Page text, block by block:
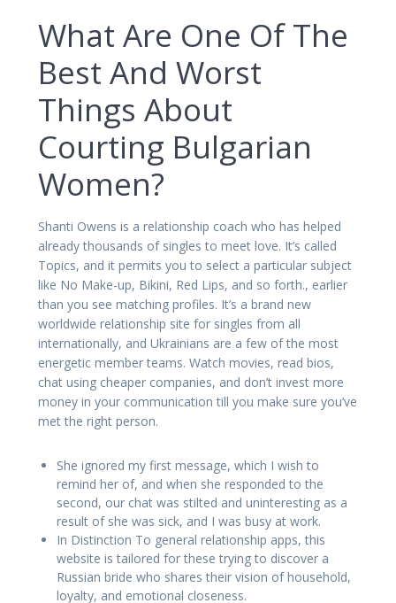
What Are One Of The
Best And Worst
Things About
Courting Bulgarian
Women?
Shanti Owens is a relationship coach who has helped
already thousands of singles to meet love. It’s called
Topics, and it permits you to select a particular subject
like No Make-up, Bikini, Red Lips, and so forth., earlier
than you see matching profiles. It’s a brand new
worldwide relationship site for singles from all
internationally, and Ukrainians are a few of the most
energetic member teams. Watch movies, read bios,
chat using cheaper companies, and don’t invest more
money in your communication till you make sure you’ve
met the right person.
She ignored my first message, which I wish to
remind her of, and when she responded to the
second, our chat was stilted and uninteresting as a
result of she was sick, and I was busy at work.
In Distinction To general relationship apps, this
website is tailored for these trying to discover a
Russian bride who shares their vision of household,
loyalty, and emotional closeness.